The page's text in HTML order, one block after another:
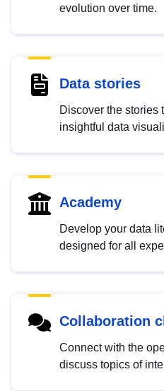
evolution over time.
Data stories
Discover the stories
insightful data
Academy
Develop your data
designed for all
Collaboration
Connect with the
discuss topics of